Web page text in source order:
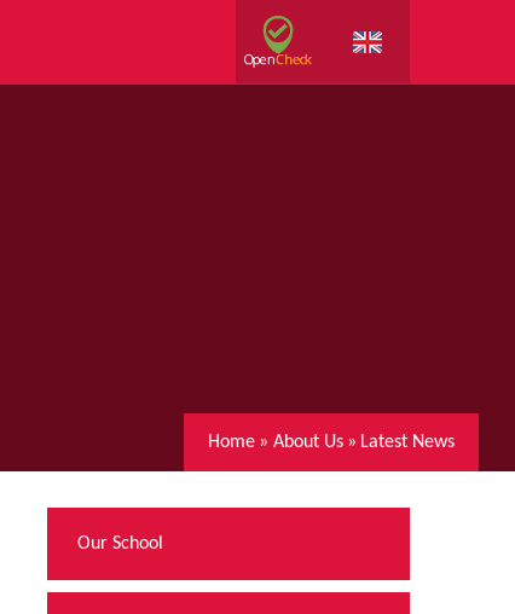
Home » About Us » Latest News
Our School